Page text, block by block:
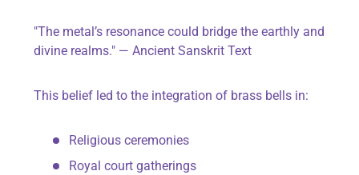
"The metal’s resonance could bridge the earthly and
divine realms." — Ancient Sanskrit Text
This belief led to the integration of brass bells in:
Religious ceremonies
Royal court gatherings